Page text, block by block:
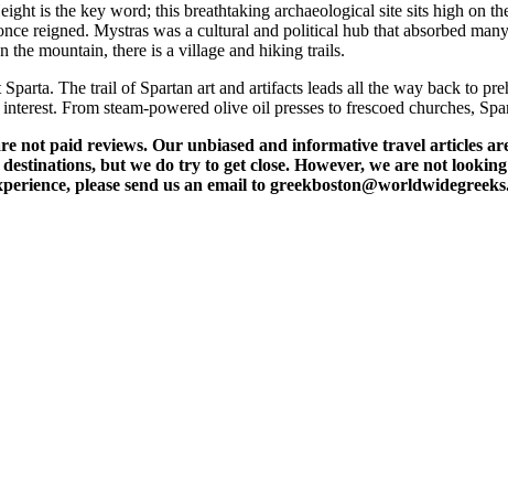
is the key word; this breathtaking archaeological site sits high on
reigned. Mystras was a cultural and political hub that absorbed
the mountain, there is a village and hiking trails.
The trail of Spartan art and artifacts leads all the way back to
From steam-powered olive oil presses to frescoed churches,
not paid reviews. Our unbiased and informative travel articles
but we do try to get close. However, we are not
please send us an email to